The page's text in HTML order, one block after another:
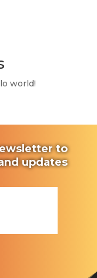
world!
to
updates